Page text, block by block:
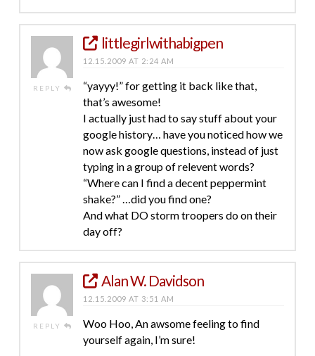
REPLY
littlegirlwithabigpen
12.15.2009 AT 2:24 AM
“yayyy!” for getting it back like that,
that’s awesome!
I actually just had to say stuff about your
google history… have you noticed how we
now ask google questions, instead of just
typing in a group of relevent words?
“Where can I find a decent peppermint
shake?” …did you find one?
And what DO storm troopers do on their
day off?
REPLY
Alan W. Davidson
12.15.2009 AT 3:51 AM
Woo Hoo, An awsome feeling to find
yourself again, I’m sure!